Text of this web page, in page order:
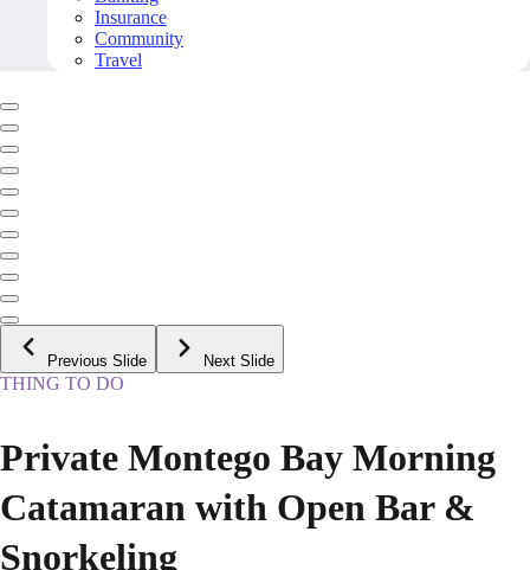
Insurance
Community
Travel
Previous Slide Next Slide
THING TO DO
Private Montego Bay Morning
Catamaran with Open Bar &
Snorkeling